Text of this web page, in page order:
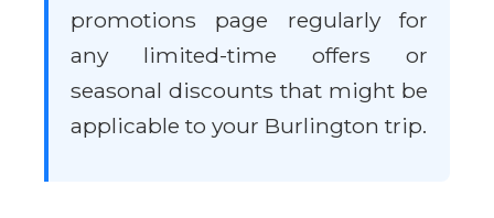
promotions page regularly for
any limited-time offers or
seasonal discounts that might be
applicable to your Burlington trip.